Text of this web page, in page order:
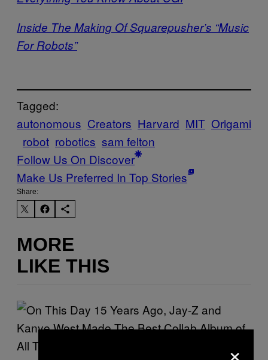
Inside The Making Of Squarepusher’s “Music
For Robots”
Tagged:
autonomous Creators Harvard MIT Origami
robot robotics sam felton
Follow Us On Discover
Make Us Preferred In Top Stories
Share:
MORE
LIKE THIS
×